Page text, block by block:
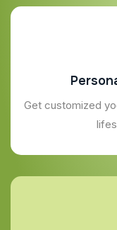
Get customized